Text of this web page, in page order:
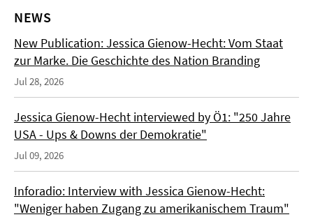
NEWS
New Publication: Jessica Gienow-Hecht: Vom Staat
zur Marke. Die Geschichte des Nation Branding
Jul 28, 2026
Jessica Gienow-Hecht interviewed by Ö1: "250 Jahre
USA - Ups & Downs der Demokratie"
Jul 09, 2026
Inforadio: Interview with Jessica Gienow-Hecht:
"Weniger haben Zugang zu amerikanischem Traum"